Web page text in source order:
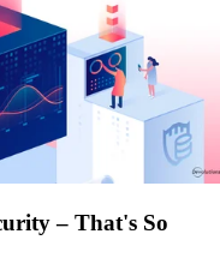
– That's So